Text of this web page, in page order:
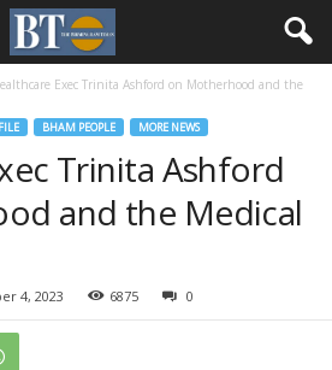
Exec Trinita Ashford on Motherhood and the
BHAM PEOPLE MORE NEWS
Trinita Ashford
and the Medical
4, 2023 6875 0